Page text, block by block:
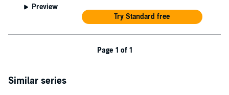
Preview
Try Standard free
Page 1 of 1
Similar series